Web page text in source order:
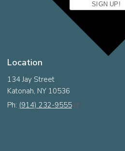
Location
134 Jay Street
Katonah, NY 10536
Ph: (914) 232-9555
SIGN UP!